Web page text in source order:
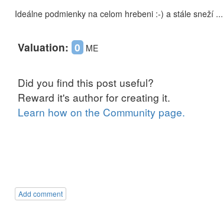
Ideálne podmienky na celom hrebeni :-) a stále sneží ...
Add comment